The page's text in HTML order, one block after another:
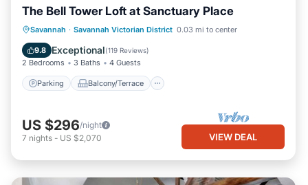
The Bell Tower Loft at Sanctuary Place
Savannah · Savannah Victorian District 0.03 mi to center
9.8 Exceptional(119 Reviews)
2 Bedrooms 3 Baths 4 Guests
Parking Balcony/Terrace
Parking Balcony/Terrace
Kitchen
Air Conditioner
US $296/night
7 nights - US $2,070 VIEW DEAL